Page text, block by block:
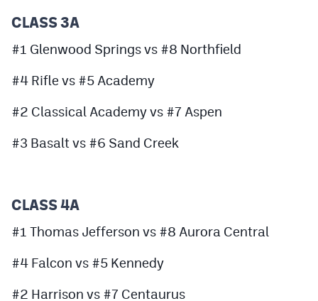
MileHighLife.com
Privacy Policy
CLASS 3A
#1 Glenwood Springs vs #8 Northfield
#4 Rifle vs #5 Academy
#2 Classical Academy vs #7 Aspen
#3 Basalt vs #6 Sand Creek
CLASS 4A
#1 Thomas Jefferson vs #8 Aurora Central
#4 Falcon vs #5 Kennedy
#2 Harrison vs #7 Centaurus